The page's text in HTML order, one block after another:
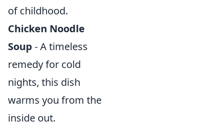
of childhood.
Chicken Noodle
Soup - A timeless
remedy for cold
nights, this dish
warms you from the
inside out.